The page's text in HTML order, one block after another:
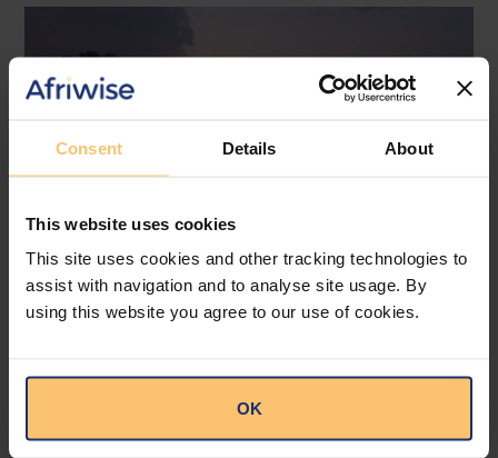
Consent Details About
This website uses cookies
This site uses cookies and other tracking technologies to
assist with navigation and to analyse site usage. By
using this website you agree to our use of cookies.
OK
South Africa Dispute Resolution
A New Constitutional View of
Cross-Border Marriages